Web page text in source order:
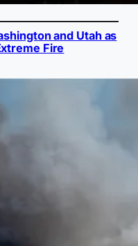
and Utah as
Fire